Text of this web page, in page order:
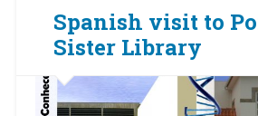
Spanish visit to
Sister Library